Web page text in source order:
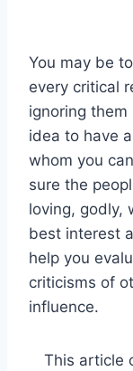
You may be
every critical
ignoring them
idea to have
whom you
sure the
loving, godly,
best interest
help you
criticisms of
influence.
This article